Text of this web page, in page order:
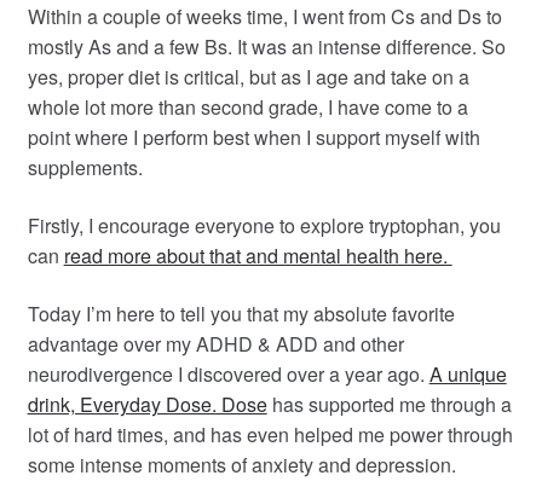
Within a couple of weeks time, I went from Cs and Ds to
mostly As and a few Bs. It was an intense difference. So
yes, proper diet is critical, but as I age and take on a
whole lot more than second grade, I have come to a
point where I perform best when I support myself with
supplements.
Firstly, I encourage everyone to explore tryptophan, you
can read more about that and mental health here.
Today I’m here to tell you that my absolute favorite
advantage over my ADHD & ADD and other
neurodivergence I discovered over a year ago. A unique
drink, Everyday Dose. Dosehas supported me through a
lot of hard times, and has even helped me power through
some intense moments of anxiety and depression.